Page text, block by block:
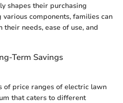
shapes their purchasing
components, families can
needs, ease of use, and
Term Savings
of price ranges of electric lawn
that caters to different